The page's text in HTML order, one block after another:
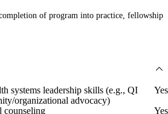
completion of program into practice, fellowship
systems leadership skills (e.g., QI
organizational advocacy)
Yes
counseling
Yes